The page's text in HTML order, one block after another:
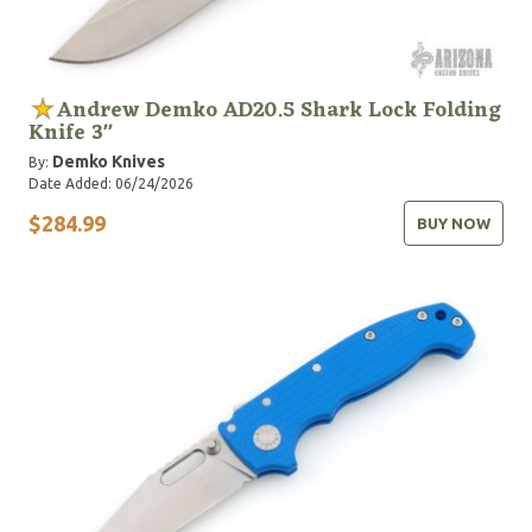
Andrew Demko AD20.5 Shark Lock Folding
Knife 3"
By: Demko Knives
Date Added: 06/24/2026
$284.99 BUY NOW